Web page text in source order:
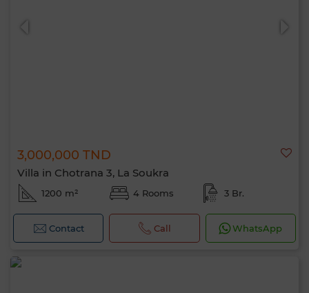
3,000,000 TND
Villa in Chotrana 3, La Soukra
1200 m² 4 Rooms 3 Br.
Contact Call WhatsApp